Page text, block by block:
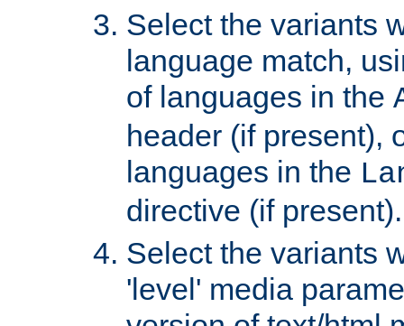
Select the variants
language match,
of languages in the
header (if present),
languages in the
directive (if present).
Select the variants
'level' media